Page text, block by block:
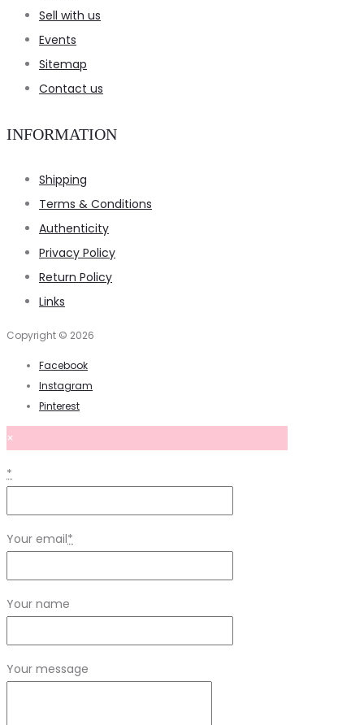
Sell with us
Events
Sitemap
Contact us
INFORMATION
Shipping
Terms & Conditions
Authenticity
Privacy Policy
Return Policy
Links
Copyright © 2026
Facebook
Instagram
Pinterest
×
*
Your email*
Your name
Your message